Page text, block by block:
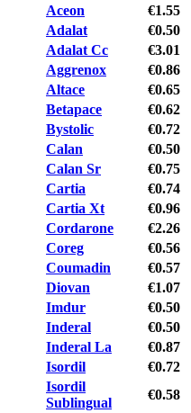
Aceon
€1.55
Adalat
€0.50
Adalat Cc
€3.01
Aggrenox
€0.86
Altace
€0.65
Betapace
€0.62
Bystolic
€0.72
Calan
€0.50
Calan Sr
€0.75
Cartia
€0.74
Cartia Xt
€0.96
Cordarone
€2.26
Coreg
€0.56
Coumadin
€0.57
Diovan
€1.07
Imdur
€0.50
Inderal
€0.50
Inderal La
€0.87
Isordil
€0.72
Isordil
Sublingual
€0.58